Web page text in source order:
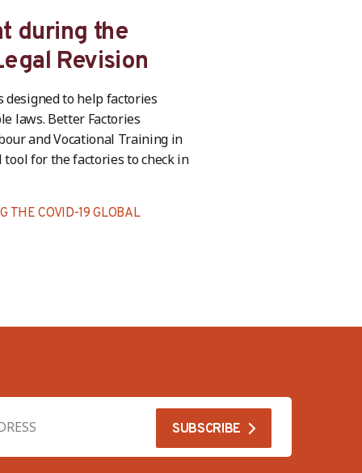
during the
Revision
to help factories
laws. Better Factories
and Vocational Training in
for the factories to check in
THE COVID-19 GLOBAL